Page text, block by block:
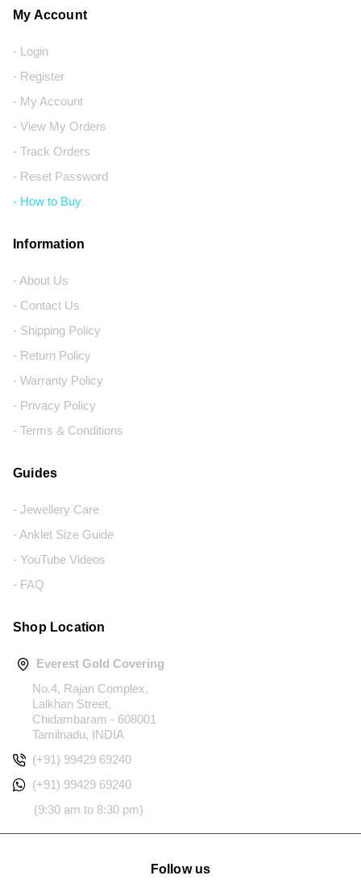
My Account
- Login
- Register
- My Account
- View My Orders
- Track Orders
- Reset Password
- How to Buy
Information
- About Us
- Contact Us
- Shipping Policy
- Return Policy
- Warranty Policy
- Privacy Policy
- Terms & Conditions
Guides
- Jewellery Care
- Anklet Size Guide
- YouTube Videos
- FAQ
Shop Location
Everest Gold Covering
No.4, Rajan Complex,
Lalkhan Street,
Chidambaram - 608001
Tamilnadu, INDIA
(+91) 99429 69240
(+91) 99429 69240
(9:30 am to 8:30 pm)
Follow us